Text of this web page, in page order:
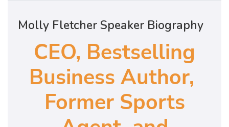
Molly Fletcher Speaker Biography
CEO, Bestselling
Business Author,
Former Sports